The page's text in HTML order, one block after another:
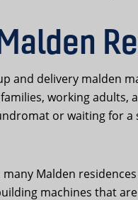
and delivery malden
working adults,
or waiting for a
Malden
machines that